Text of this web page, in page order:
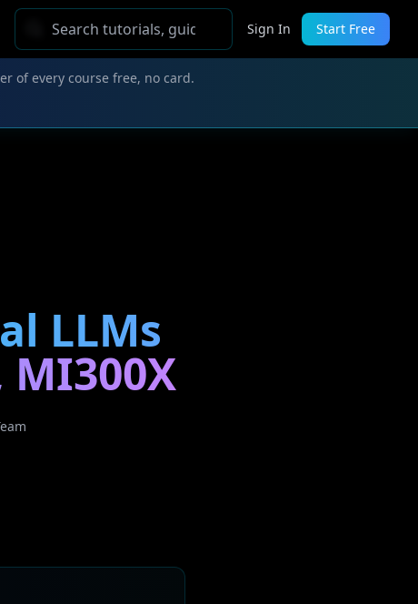
Sign In Start Free
of every course free, no card.
LLMs
MI300X